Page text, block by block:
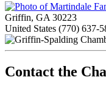
Griffin, GA 30223
United States (770) 637-